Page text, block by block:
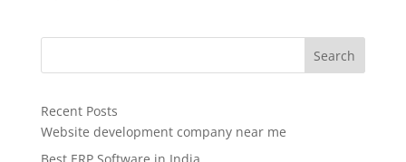
was:
is:
Search
Recent Posts
Website development company near me